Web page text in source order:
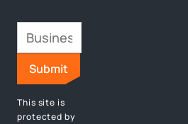
This site is
protected by